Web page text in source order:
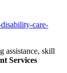
care-
assistance, skill
Services